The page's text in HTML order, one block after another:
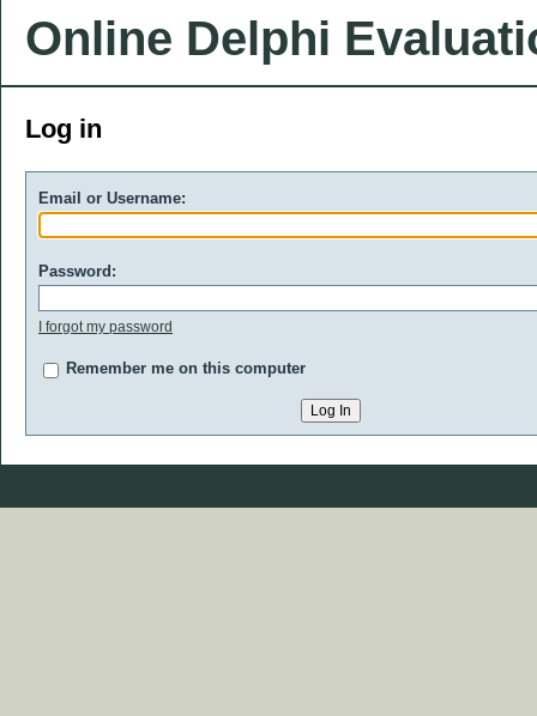
Online Delphi
Log in
Email or Username:
Password:
I forgot my password
Remember me on this computer